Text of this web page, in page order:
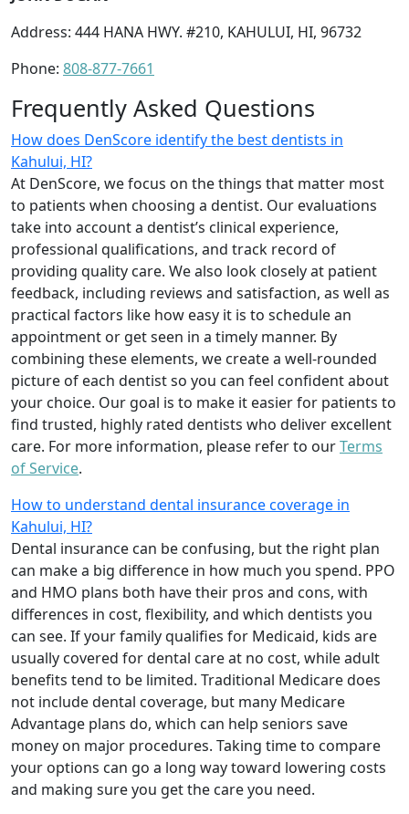
Address: 444 HANA HWY. #210, KAHULUI, HI, 96732
Phone: 808-877-7661
Frequently Asked Questions
How does DenScore identify the best dentists in
Kahului, HI?
At DenScore, we focus on the things that matter most
to patients when choosing a dentist. Our evaluations
take into account a dentist’s clinical experience,
professional qualifications, and track record of
providing quality care. We also look closely at patient
feedback, including reviews and satisfaction, as well as
practical factors like how easy it is to schedule an
appointment or get seen in a timely manner. By
combining these elements, we create a well-rounded
picture of each dentist so you can feel confident about
your choice. Our goal is to make it easier for patients to
find trusted, highly rated dentists who deliver excellent
care. For more information, please refer to ourTerms
of Service.
How to understand dental insurance coverage in
Kahului, HI?
Dental insurance can be confusing, but the right plan
can make a big difference in how much you spend. PPO
and HMO plans both have their pros and cons, with
differences in cost, flexibility, and which dentists you
can see. If your family qualifies for Medicaid, kids are
usually covered for dental care at no cost, while adult
benefits tend to be limited. Traditional Medicare does
not include dental coverage, but many Medicare
Advantage plans do, which can help seniors save
money on major procedures. Taking time to compare
your options can go a long way toward lowering costs
and making sure you get the care you need.